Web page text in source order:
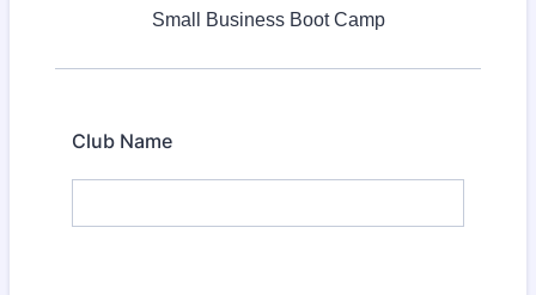
Small Business Boot Camp
Club Name